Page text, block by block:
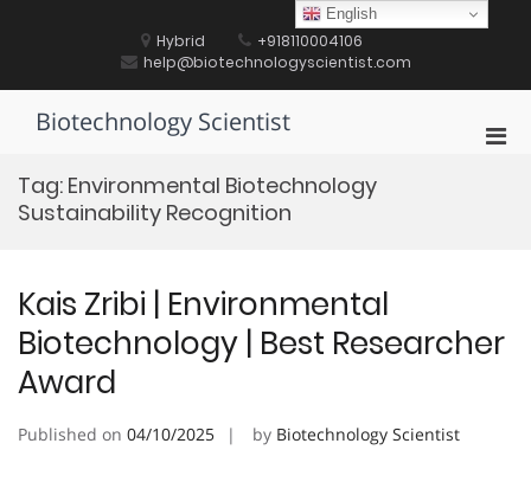
Hybrid
+918110004106
help@biotechnologyscientist.com
Biotechnology Scientist
Tag: Environmental Biotechnology
Sustainability Recognition
Kais Zribi | Environmental
Biotechnology | Best Researcher
Award
Published on 04/10/2025 by Biotechnology Scientist
English